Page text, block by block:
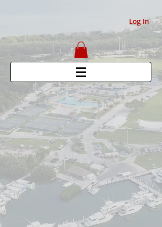
Log In